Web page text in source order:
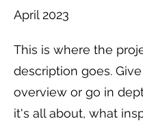
April 2023
This is where the
description goes.
overview or go in
it's all about, what